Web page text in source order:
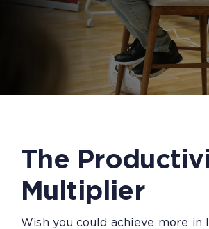
The
Multiplier
Wish you could achieve more in